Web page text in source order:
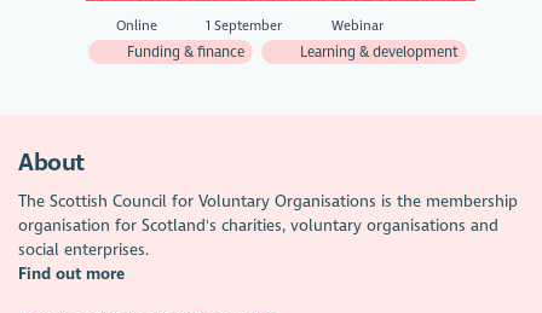
Online 1 September
Webinar
Funding & finance
Learning & development
About
The Scottish Council for Voluntary Organisations is the membership
organisation for Scotland's charities, voluntary organisations and
social enterprises.
Find out more